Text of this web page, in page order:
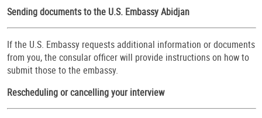
Sending documents to the U.S. Embassy Abidjan
If the U.S. Embassy requests additional information or documents
from you, the consular officer will provide instructions on how to
submit those to the embassy.
Rescheduling or cancelling your interview